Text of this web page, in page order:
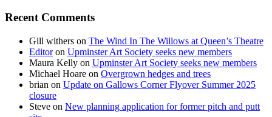
Recent Comments
Gill withers on The Wind In The Willows at Queen’s Theatre
Editoron Upminster Art Society seeks new members
Maura Kelly on Upminster Art Society seeks new members
Michael Hoare on Overgrown hedges and trees
brian on Update on Gallows Corner Flyover Summer 2025
closure
Steve on New planning application for former pitch and putt